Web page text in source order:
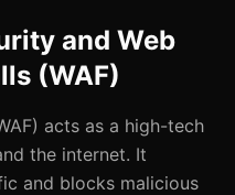
and Web
(WAF)
acts as a high-tech
the internet. It
and blocks malicious